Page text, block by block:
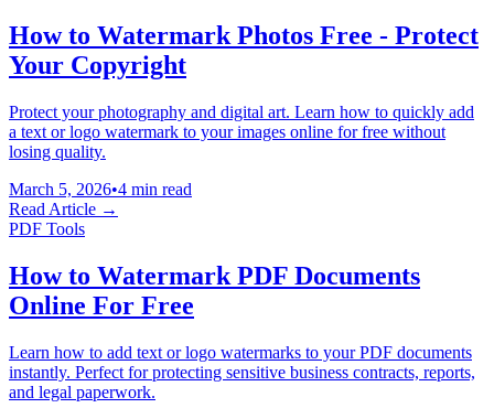
How to Watermark Photos Free - Protect
Your Copyright
Protect your photography and digital art. Learn how to quickly add
a text or logo watermark to your images online for free without
losing quality.
March 5, 2026•4 min read
Read Article →
PDF Tools
How to Watermark PDF Documents
Online For Free
Learn how to add text or logo watermarks to your PDF documents
instantly. Perfect for protecting sensitive business contracts, reports,
and legal paperwork.